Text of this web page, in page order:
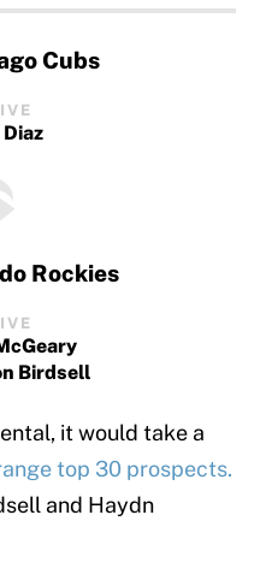
Cubs
Diaz
Rockies
Birdsell
it would take a
top 30 prospects.
and Haydn